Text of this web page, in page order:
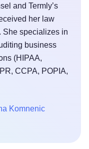
and Termly’s
her law
She specializes in
business
(HIPAA,
CCPA, POPIA,
Komnenic